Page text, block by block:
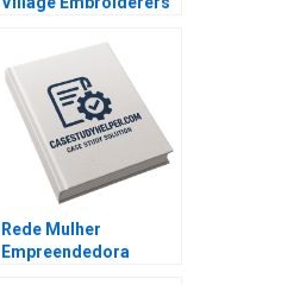
Fashion Business By
Yubo Chen Ziqian
Zhao
Rede Mulher
Empreendedora